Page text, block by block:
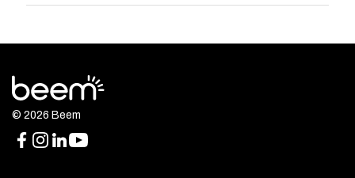
© 2026 Beem